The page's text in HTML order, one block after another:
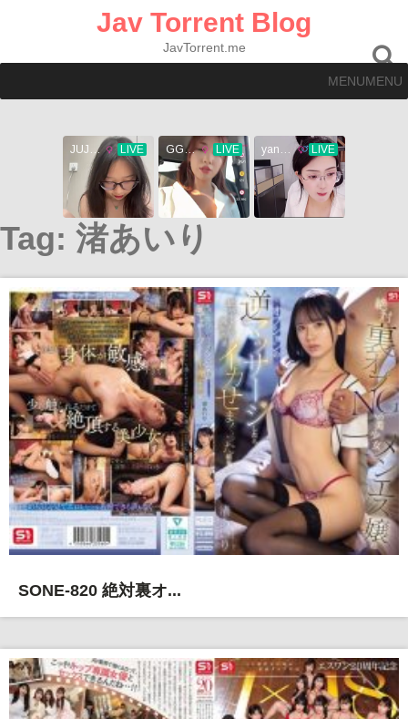
Jav Torrent Blog
JavTorrent.me
MENUMENU
Tag: 渚あいり
SONE-820 絶対裏オ...